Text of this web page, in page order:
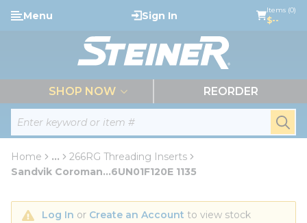
Skip to main content
Site Search
Menu Sign In Items (0)
$--
SHOP NOW REORDER
Home ...
more info
266RG Threading Inserts
Sandvik Coroman...6UN01F120E 1135
Log In or Create an Account to view stock